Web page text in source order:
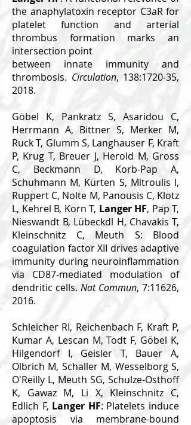
the anaphylatoxin receptor C3aR for
platelet function and arterial
thrombus formation marks an
intersection point
between innate immunity and
thrombosis. Circulation, 138:1720-35,
2018.
Göbel K, Pankratz S, Asaridou C,
Herrmann A, Bittner S, Merker M,
Ruck T, Glumm S, Langhauser F, Kraft
P, Krug T, Breuer J, Herold M, Gross
C, Beckmann D, Korb-Pap A,
Schuhmann M, Kürten S, Mitroulis I,
Ruppert C, Nolte M, Panousis C, Klotz
L, Kehrel B, Korn T, Langer HF, Pap T,
Nieswandt B, Lübeckdl H, Chavakis T,
Kleinschnitz C, Meuth S: Blood
coagulation factor XII drives adaptive
immunity during neuroinflammation
via CD87-mediated modulation of
dendritic cells. Nat Commun, 7:11626,
2016.
Schleicher RI, Reichenbach F, Kraft P,
Kumar A, Lescan M, Todt F, Göbel K,
Hilgendorf I, Geisler T, Bauer A,
Olbrich M, Schaller M, Wesselborg S,
O'Reilly L, Meuth SG, Schulze-Osthoff
K, Gawaz M, Li X, Kleinschnitz C,
Edlich F, Langer HF: Platelets induce
apoptosis via membrane-bound